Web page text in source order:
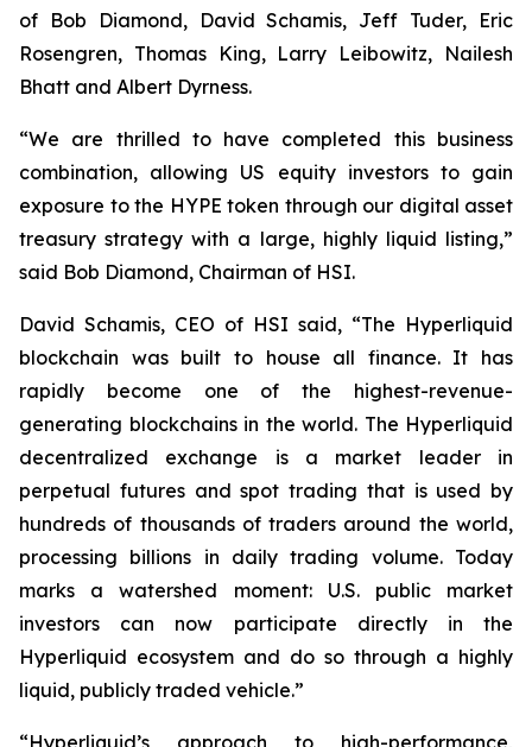
of Bob Diamond, David Schamis, Jeff Tuder, Eric
Rosengren, Thomas King, Larry Leibowitz, Nailesh
Bhatt and Albert Dyrness.
“We are thrilled to have completed this business
combination, allowing US equity investors to gain
exposure to the HYPE token through our digital asset
treasury strategy with a large, highly liquid listing,”
said Bob Diamond, Chairman of HSI.
David Schamis, CEO of HSI said, “The Hyperliquid
blockchain was built to house all finance. It has
rapidly become one of the highest-revenue-
generating blockchains in the world. The Hyperliquid
decentralized exchange is a market leader in
perpetual futures and spot trading that is used by
hundreds of thousands of traders around the world,
processing billions in daily trading volume. Today
marks a watershed moment: U.S. public market
investors can now participate directly in the
Hyperliquid ecosystem and do so through a highly
liquid, publicly traded vehicle.”
“Hyperliquid’s approach to high-performance,